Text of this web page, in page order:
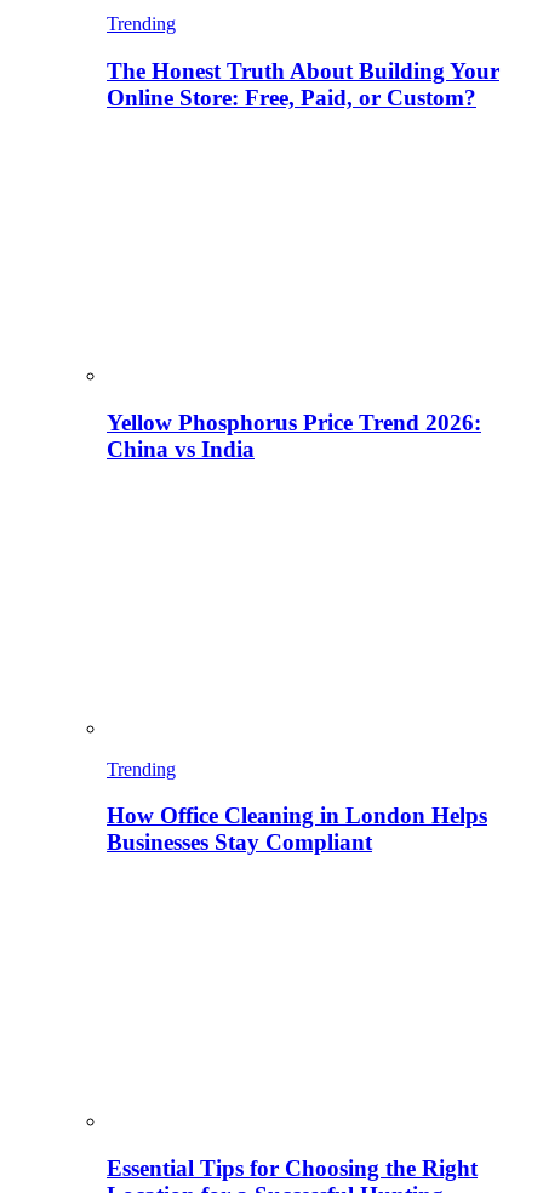
Trending
The Honest Truth About Building Your
Online Store: Free, Paid, or Custom?
Yellow Phosphorus Price Trend 2026:
China vs India
Trending
How Office Cleaning in London Helps
Businesses Stay Compliant
Essential Tips for Choosing the Right